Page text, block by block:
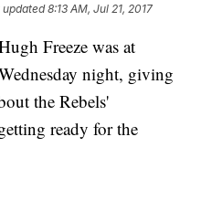
updated8:13 AM, Jul 21, 2017
Freeze was at
night, giving
the Rebels'
ready for the